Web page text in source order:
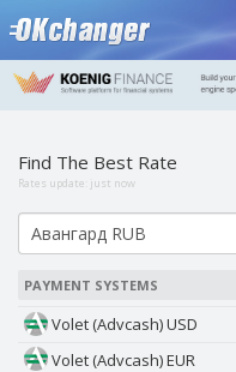
Find The Best Rate
Rates update: just now
PAYMENT SYSTEMS
Volet (Advcash) USD
Volet (Advcash) EUR